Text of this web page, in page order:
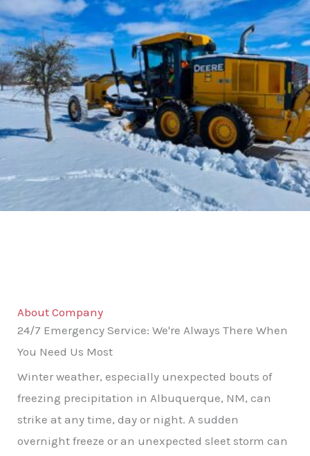
About Company
24/7 Emergency Service: We're Always There When
You Need Us Most
Winter weather, especially unexpected bouts of
freezing precipitation in Albuquerque, NM, can
strike at any time, day or night. A sudden
overnight freeze or an unexpected sleet storm can